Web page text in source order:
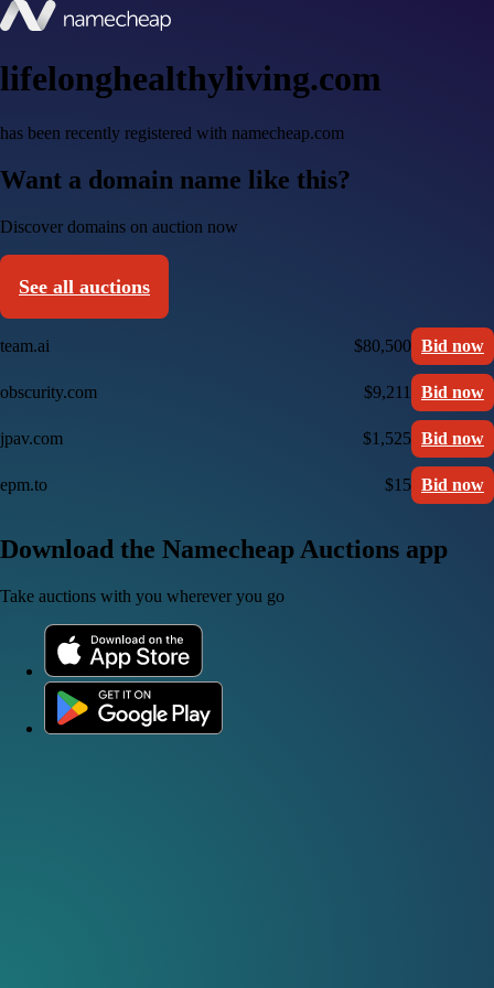
lifelonghealthyliving.com
has been recently registered with namecheap.com
Want a domain name like this?
Discover domains on auction now
See all auctions
team.ai $80,500 Bid now
obscurity.com $9,211 Bid now
jpav.com $1,525 Bid now
epm.to $15 Bid now
Download the Namecheap Auctions app
Take auctions with you wherever you go